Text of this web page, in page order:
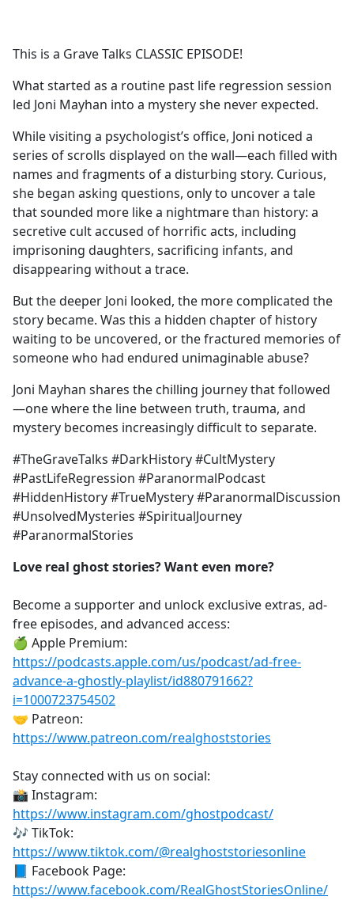
b
o
o
This is a Grave Talks CLASSIC EPISODE!
What started as a routine past life regression session
led Joni Mayhan into a mystery she never expected.
While visiting a psychologist’s office, Joni noticed a
series of scrolls displayed on the wall—each filled with
names and fragments of a disturbing story. Curious,
she began asking questions, only to uncover a tale
that sounded more like a nightmare than history: a
secretive cult accused of horrific acts, including
imprisoning daughters, sacrificing infants, and
disappearing without a trace.
But the deeper Joni looked, the more complicated the
story became. Was this a hidden chapter of history
waiting to be uncovered, or the fractured memories of
someone who had endured unimaginable abuse?
Joni Mayhan shares the chilling journey that followed
—one where the line between truth, trauma, and
mystery becomes increasingly difficult to separate.
#TheGraveTalks #DarkHistory #CultMystery
#PastLifeRegression #ParanormalPodcast
#HiddenHistory #TrueMystery #ParanormalDiscussion
#UnsolvedMysteries #SpiritualJourney
#ParanormalStories
Love real ghost stories? Want even more?
Become a supporter and unlock exclusive extras, ad-
free episodes, and advanced access:
🍏 Apple Premium:
https://podcasts.apple.com/us/podcast/ad-free-
advance-a-ghostly-playlist/id880791662?
i=1000723754502
🤝 Patreon:
https://www.patreon.com/realghoststories
Stay connected with us on social:
📸 Instagram:
https://www.instagram.com/ghostpodcast/
🎶 TikTok:
https://www.tiktok.com/@realghoststoriesonline
📘 Facebook Page:
https://www.facebook.com/RealGhostStoriesOnline/